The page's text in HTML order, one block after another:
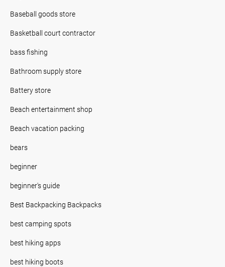
Baseball goods store
Basketball court contractor
bass fishing
Bathroom supply store
Battery store
Beach entertainment shop
Beach vacation packing
bears
beginner
beginner's guide
Best Backpacking Backpacks
best camping spots
best hiking apps
best hiking boots